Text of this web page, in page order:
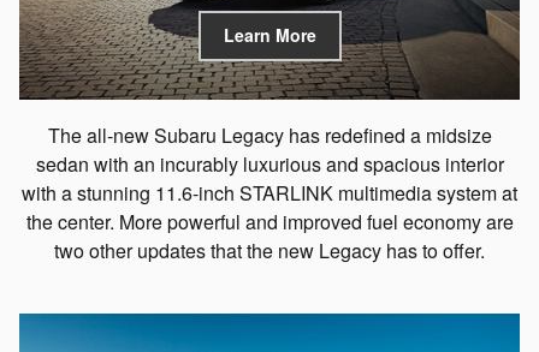
Learn More
The all-new Subaru Legacy has redefined a midsize
sedan with an incurably luxurious and spacious interior
with a stunning 11.6-inch STARLINK multimedia system at
the center. More powerful and improved fuel economy are
two other updates that the new Legacy has to offer.